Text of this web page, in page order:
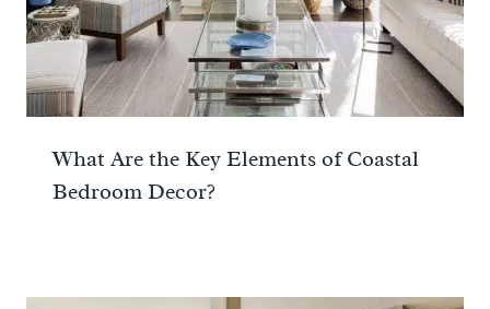
What Are the Key Elements of Coastal
Bedroom Decor?